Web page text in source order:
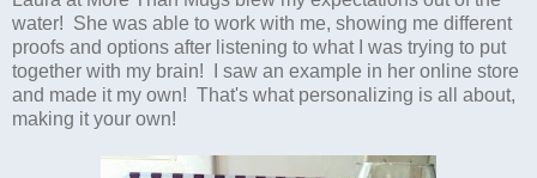
water! She was able to work with me, showing me different
proofs and options after listening to what I was trying to put
together with my brain! I saw an example in her online store
and made it my own! That's what personalizing is all about,
making it your own!